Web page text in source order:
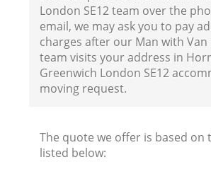
London SE12 team over the
email, we may ask you to pay
charges after our Man with Van
team visits your address in
Greenwich London SE12
moving request.
The quote we offer is based on
listed below: